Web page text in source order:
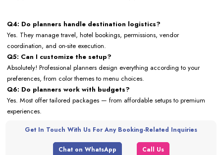
Q4: Do planners handle destination logistics?
Yes. They manage travel, hotel bookings, permissions, vendor
coordination, and on-site execution.
Q5: Can I customize the setup?
Absolutely! Professional planners design everything according to your
preferences, from color themes to menu choices.
Q6: Do planners work with budgets?
Yes. Most offer tailored packages — from affordable setups to premium
experiences.
Get In Touch With Us For Any Booking-Related Inquiries
Chat on WhatsApp Call Us